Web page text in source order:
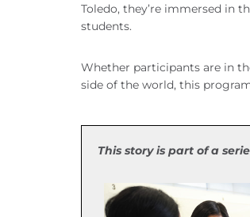
Toledo, they’re immersed in
students.
Whether participants are in
side of the world, this
This story is part of a